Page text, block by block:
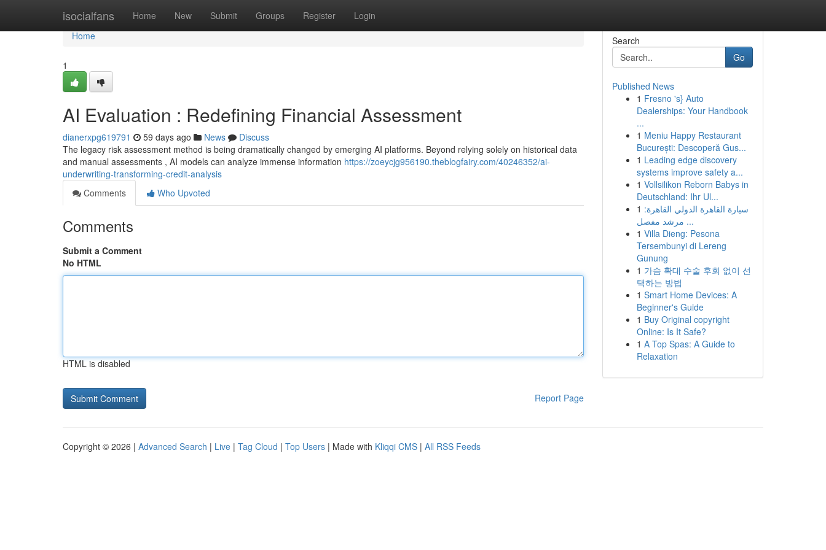
isocialfans Home New Submit Groups Register Login
Home
Home
1
AI Evaluation : Redefining Financial Assessment
dianerxpg619791 59 days ago News
Discuss
The legacy risk assessment method is being dramatically changed by emerging AI platforms. Beyond relying solely on historical data
and manual assessments , AI models can analyze immense information https://zoeycjg956190.theblogfairy.com/40246352/ai-
underwriting-transforming-credit-analysis
Comments
Who Upvoted
Comments
Submit a Comment
No HTML
HTML is disabled
Report Page
Search
Go
Published News
1 Fresno 's} Auto
Dealerships: Your Handbook
...
1 Meniu Happy Restaurant
București: Descoperă Gus...
1 Leading edge discovery
systems improve safety a...
1 Vollsilikon Reborn Babys in
Deutschland: Ihr Ul...
1 سيارة القاهرة الدولي القاهرة:
مرشد مفصل ...
1 Villa Dieng: Pesona
Tersembunyi di Lereng
Gunung
1 가슴 확대 수술 후회 없이 선
택하는 방법
1 Smart Home Devices: A
Beginner's Guide
1 Buy Original copyright
Online: Is It Safe?
1 A Top Spas: A Guide to
Relaxation
Copyright © 2026 | Advanced Search | Live | Tag Cloud | Top Users | Made with Kliqqi CMS | All RSS Feeds